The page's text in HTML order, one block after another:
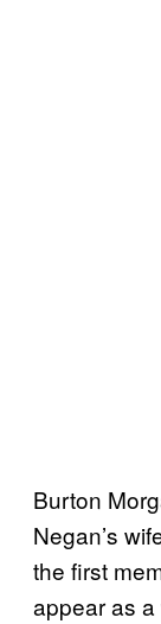
Burton
Negan’s
the first
appear as